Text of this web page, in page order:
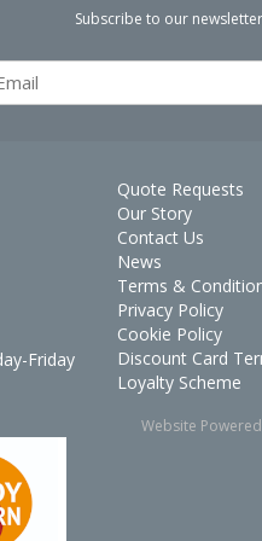
Subscribe to our
Friday
Quote Requests
Our Story
Contact Us
News
Terms &
Privacy Policy
Cookie Policy
Discount Card
Loyalty Scheme
Website